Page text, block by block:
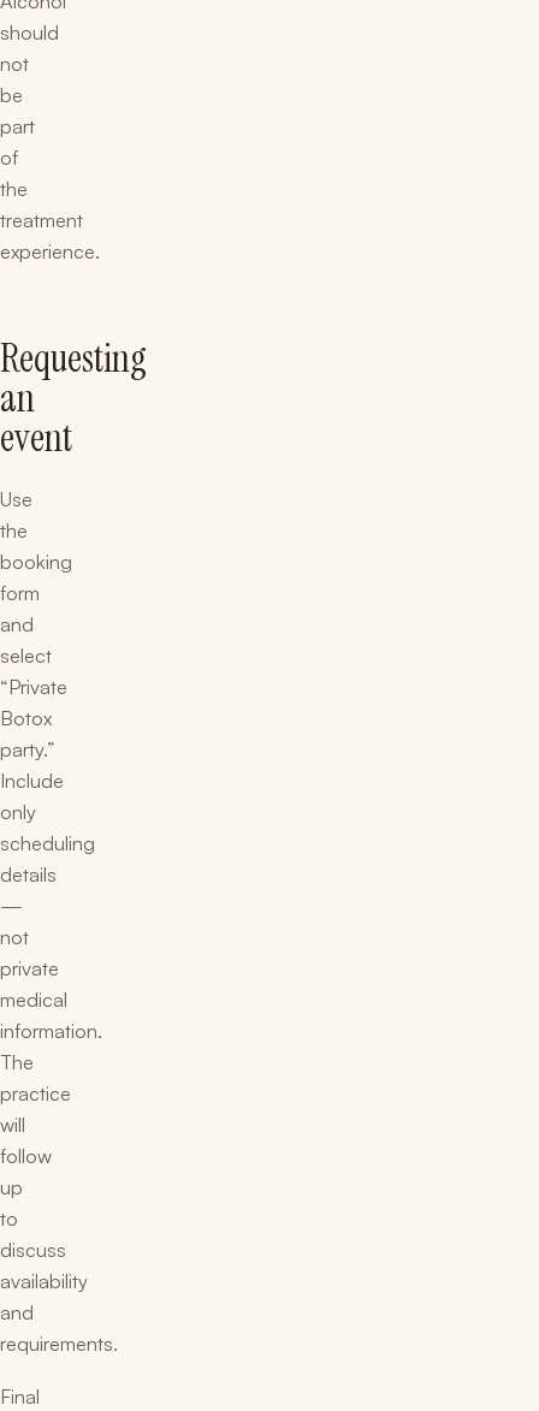
should
not
be
part
of
the
treatment
experience.
Requesting
an
event
Use
the
booking
form
and
select
“Private
Botox
party.”
Include
only
scheduling
details
—
not
private
medical
information.
The
practice
will
follow
up
to
discuss
availability
and
requirements.
Final